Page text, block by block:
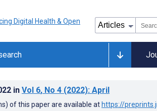
in Vol 6, No 4 (2022): April
of this paper are available at https://